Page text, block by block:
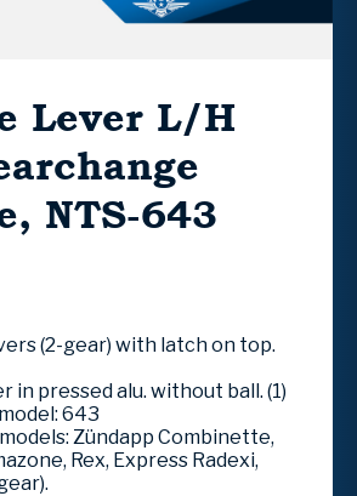
Lever L/H
NTS-643
(2-gear) with latch on top.
in pressed alu. without ball. (1)
643
Zündapp Combinette,
Rex, Express Radexi,